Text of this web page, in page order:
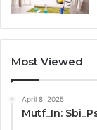
Most Viewed
April 8, 2025
Mutf_In: